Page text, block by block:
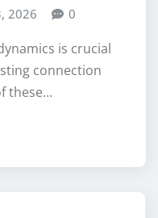
2026 0
is crucial
connection
these…